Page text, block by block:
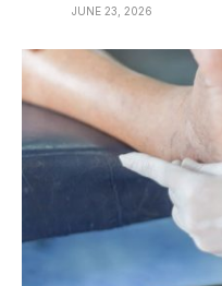
JUNE 23, 2026